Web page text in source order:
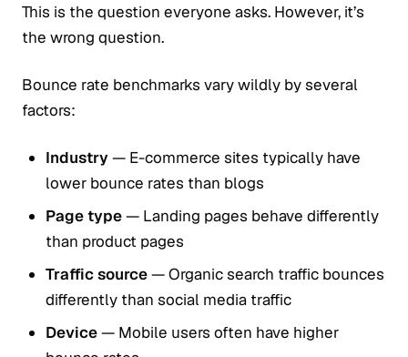
This is the question everyone asks. However, it’s
the wrong question.
Bounce rate benchmarks vary wildly by several
factors:
Industry— E-commerce sites typically have
lower bounce rates than blogs
Page type— Landing pages behave differently
than product pages
Traffic source— Organic search traffic bounces
differently than social media traffic
Device— Mobile users often have higher